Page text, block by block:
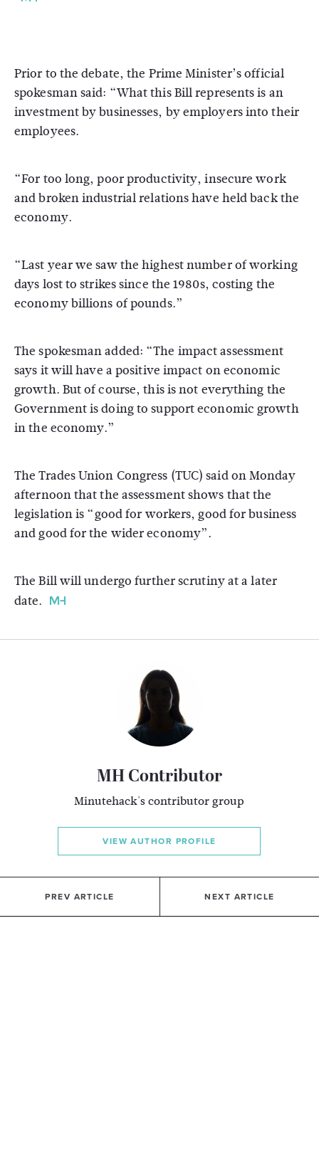
Prior to the debate, the Prime Minister’s official
spokesman said: “What this Bill represents is an
investment by businesses, by employers into their
employees.
“For too long, poor productivity, insecure work
and broken industrial relations have held back the
economy.
“Last year we saw the highest number of working
days lost to strikes since the 1980s, costing the
economy billions of pounds.”
The spokesman added: “The impact assessment
says it will have a positive impact on economic
growth. But of course, this is not everything the
Government is doing to support economic growth
in the economy.”
The Trades Union Congress (TUC) said on Monday
afternoon that the assessment shows that the
legislation is “good for workers, good for business
and good for the wider economy”.
The Bill will undergo further scrutiny at a later
date.
MH Contributor
Minutehack's contributor group
VIEW AUTHOR PROFILE
PREV ARTICLE NEXT ARTICLE